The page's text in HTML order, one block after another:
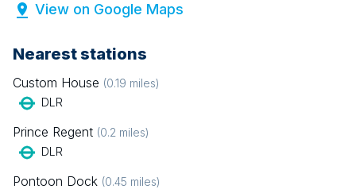
View on Google Maps
Nearest stations
Custom House (0.19 miles)
DLR
Prince Regent (0.2 miles)
DLR
Pontoon Dock (0.45 miles)